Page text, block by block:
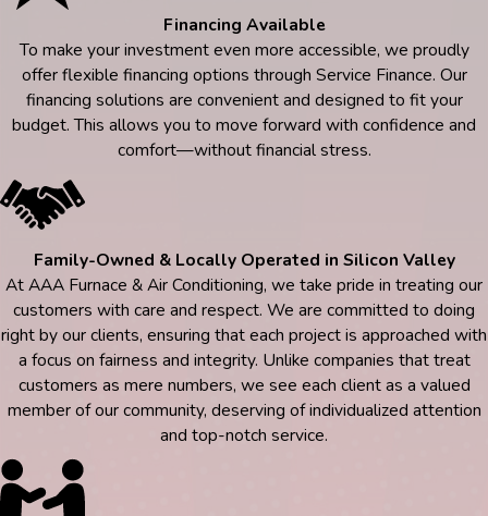
Financing Available
To make your investment even more accessible, we proudly
offer flexible financing options through Service Finance. Our
financing solutions are convenient and designed to fit your
budget. This allows you to move forward with confidence and
comfort—without financial stress.
Family-Owned & Locally Operated in Silicon Valley
At AAA Furnace & Air Conditioning, we take pride in treating our
customers with care and respect. We are committed to doing
right by our clients, ensuring that each project is approached with
a focus on fairness and integrity. Unlike companies that treat
customers as mere numbers, we see each client as a valued
member of our community, deserving of individualized attention
and top-notch service.